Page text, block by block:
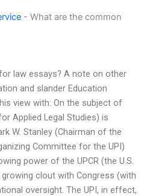
- What are the common
law essays? A note on other
and slander Education
view with: On the subject of
Applied Legal Studies) is
W. Stanley (Chairman of the
Committee for the UPI)
power of the UPCR (the U.S.
clout with Congress (with
oversight. The UPI, in effect,